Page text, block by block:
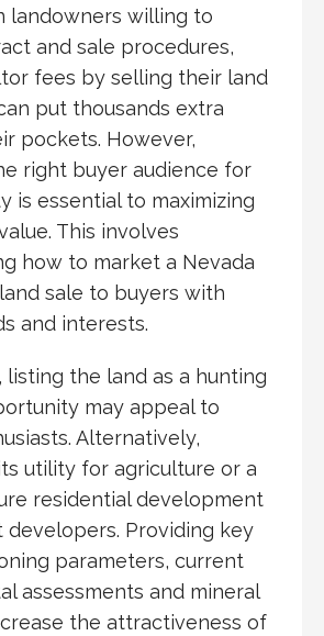
landowners willing to
and sale procedures,
fees by selling their land
put thousands extra
pockets. However,
right buyer audience for
is essential to maximizing
This involves
how to market a Nevada
sale to buyers with
and interests.
listing the land as a hunting
may appeal to
Alternatively,
utility for agriculture or a
residential development
Providing key
parameters, current
assessments and mineral
the attractiveness of